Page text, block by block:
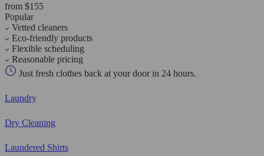
from $155
Popular
Vetted cleaners
Eco-friendly products
Flexible scheduling
Reasonable pricing
Just fresh clothes back at your door in 24 hours.
Laundry
Dry Cleaning
Laundered Shirts